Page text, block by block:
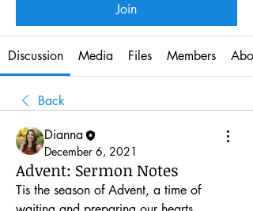
Join
Discussion Media Files Members
Back
Dianna
December 6, 2021
Advent: Sermon Notes
Tis the season of Advent, a time of